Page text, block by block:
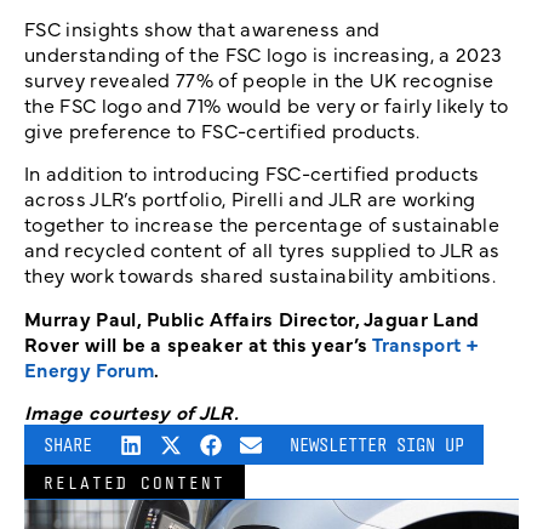
FSC insights show that awareness and
understanding of the FSC logo is increasing, a 2023
survey revealed 77% of people in the UK recognise
the FSC logo and 71% would be very or fairly likely to
give preference to FSC-certified products.
In addition to introducing FSC-certified products
across JLR’s portfolio, Pirelli and JLR are working
together to increase the percentage of sustainable
and recycled content of all tyres supplied to JLR as
they work towards shared sustainability ambitions.
Murray Paul, Public Affairs Director, Jaguar Land
Rover will be a speaker at this year’sTransport +
Energy Forum.
Image courtesy of JLR.
SHARE NEWSLETTER SIGN UP
RELATED CONTENT